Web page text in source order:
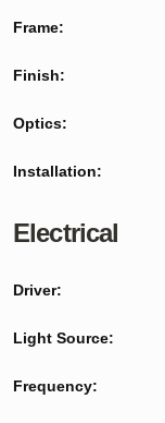
Frame:
Finish:
Optics:
Installation:
Electrical
Driver:
Light Source:
Frequency: